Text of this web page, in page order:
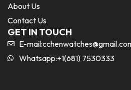
About Us
Contact Us
GET IN TOUCH
E-mail:
Whatsapp:+1(681) 7530333